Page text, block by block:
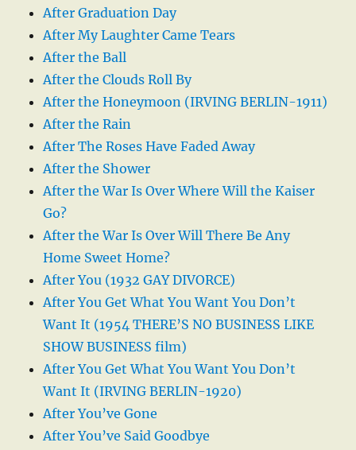
After Graduation Day
After My Laughter Came Tears
After the Ball
After the Clouds Roll By
After the Honeymoon (IRVING BERLIN-1911)
After the Rain
After The Roses Have Faded Away
After the Shower
After the War Is Over Where Will the Kaiser
Go?
After the War Is Over Will There Be Any
Home Sweet Home?
After You (1932 GAY DIVORCE)
After You Get What You Want You Don’t
Want It (1954 THERE’S NO BUSINESS LIKE
SHOW BUSINESS film)
After You Get What You Want You Don’t
Want It (IRVING BERLIN-1920)
After You’ve Gone
After You’ve Said Goodbye